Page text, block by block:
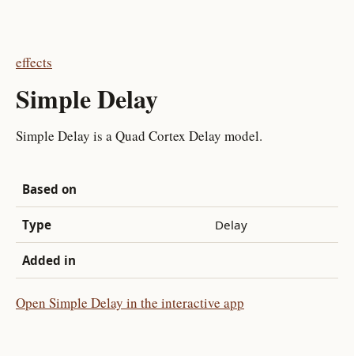
effects
Simple Delay
Simple Delay is a Quad Cortex Delay model.
Based on
Type Delay
Added in
Open Simple Delay in the interactive app